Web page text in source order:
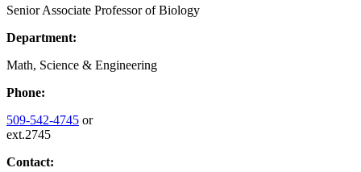
Senior Associate Professor of Biology
Department:
Math, Science & Engineering
Phone:
509-542-4745 or
ext.2745
Contact: